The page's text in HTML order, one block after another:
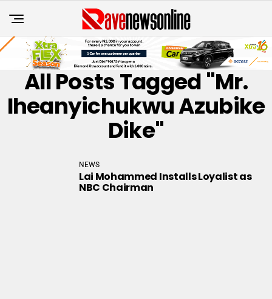
All Posts Tagged "Mr.
Iheanyichukwu Azubike
Dike"
NEWS
Lai Mohammed Installs Loyalist as
NBC Chairman